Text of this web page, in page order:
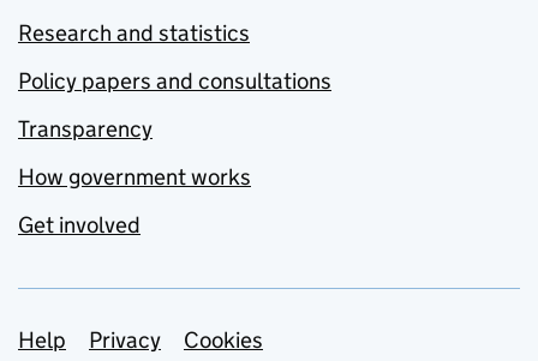
Research and statistics
Policy papers and consultations
Transparency
How government works
Get involved
Support links
Help Privacy Cookies